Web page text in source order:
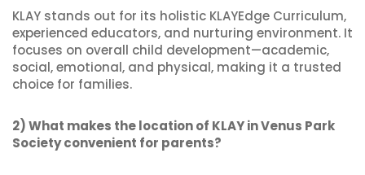
KLAY stands out for its holistic KLAYEdge Curriculum,
experienced educators, and nurturing environment. It
focuses on overall child development—academic,
social, emotional, and physical, making it a trusted
choice for families.
2) What makes the location of KLAY in Venus Park
Society convenient for parents?